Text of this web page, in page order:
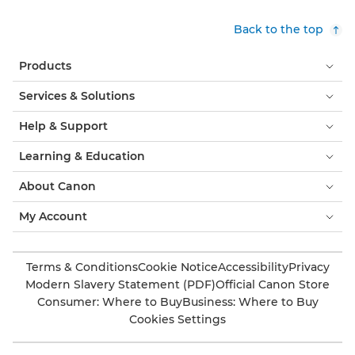
Back to the top
Products
Services & Solutions
Help & Support
Learning & Education
About Canon
My Account
Terms & ConditionsCookie NoticeAccessibilityPrivacy
Modern Slavery Statement (PDF)Official Canon Store
Consumer: Where to BuyBusiness: Where to Buy
Cookies Settings